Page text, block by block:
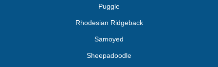
Puggle
Rhodesian Ridgeback
Samoyed
Sheepadoodle